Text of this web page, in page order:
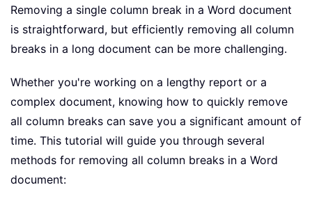
Removing a single column break in a Word document
is straightforward, but efficiently removing all column
breaks in a long document can be more challenging.
Whether you're working on a lengthy report or a
complex document, knowing how to quickly remove
all column breaks can save you a significant amount of
time. This tutorial will guide you through several
methods for removing all column breaks in a Word
document: